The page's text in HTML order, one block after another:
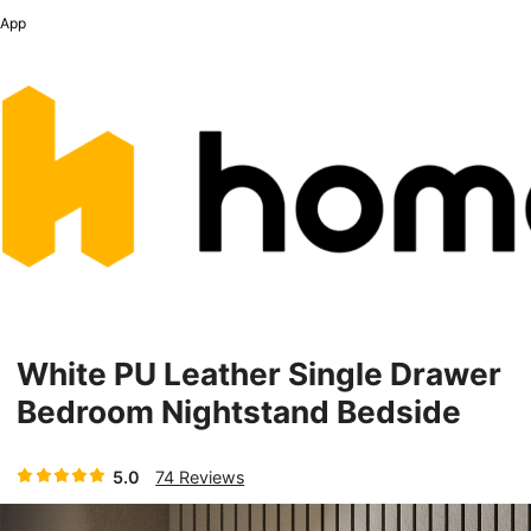
App
White PU Leather Single Drawer
Bedroom Nightstand Bedside
5.0 74 Reviews